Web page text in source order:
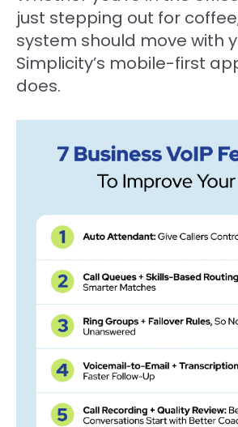
just stepping out for
system should move with
Simplicity’s mobile-first
does.